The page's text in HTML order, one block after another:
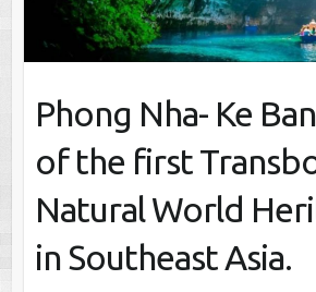
Phong Nha- Ke
of the first
Natural World
in Southeast Asia.